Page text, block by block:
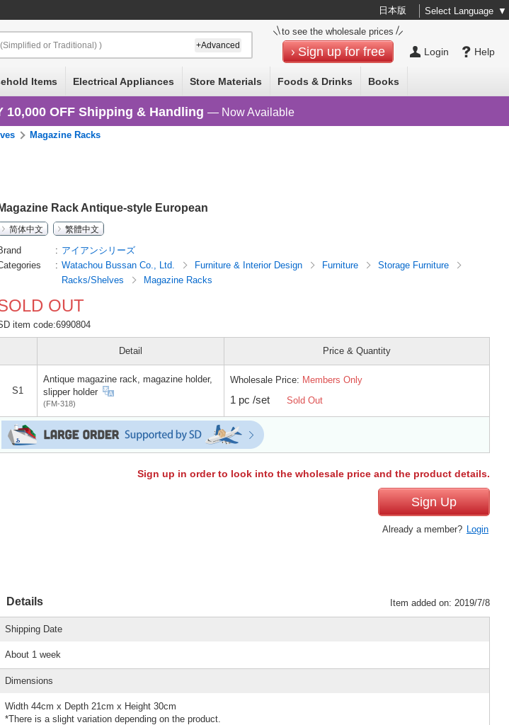
日本版 Select Language ▼
Help
Login
to see the wholesale prices
Sign up for free
or Traditional) ) +Advanced
Items Electrical Appliances Store Materials Foods & Drinks Books
10,000 OFF Shipping & Handling — Now Available
Magazine Racks
Magazine Rack Antique-style European
简体中文
繁體中文
アイアンシリーズ
Watachou Bussan Co., Ltd. Furniture & Interior Design Furniture
Storage Furniture
Racks/Shelves
Magazine Racks
OUT
item code:6990804
Detail Price & Quantity
S1
Antique magazine rack, magazine holder,
slipper holder
(FM-318)
Wholesale Price: Members Only
1 pc /set Sold Out
Sign up in order to look into the wholesale price and the product details.
Sign Up
Already a member? Login
Details Item added on: 2019/7/8
Shipping Date
About 1 week
Dimensions
Width 44cm x Depth 21cm x Height 30cm
*There is a slight variation depending on the product.